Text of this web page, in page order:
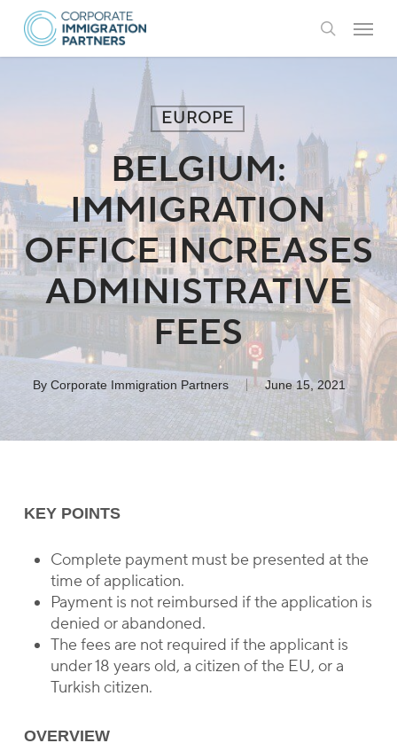
Skip
main
search
Menu
EUROPE
BELGIUM:
IMMIGRATION
OFFICE INCREASES
ADMINISTRATIVE
FEES
By Corporate Immigration Partners June 15, 2021
KEY POINTS
Complete payment must be presented at the
time of application.
Payment is not reimbursed if the application is
denied or abandoned.
The fees are not required if the applicant is
under 18 years old, a citizen of the EU, or a
Turkish citizen.
OVERVIEW